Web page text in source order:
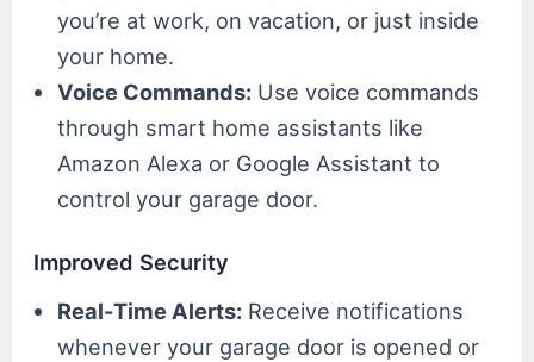
you’re at work, on vacation, or just inside
your home.
Voice Commands: Use voice commands
through smart home assistants like
Amazon Alexa or Google Assistant to
control your garage door.
Improved Security
Real-Time Alerts: Receive notifications
whenever your garage door is opened or